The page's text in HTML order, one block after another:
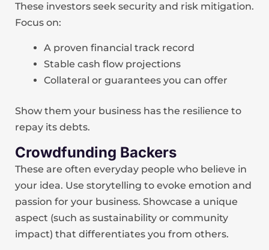
These investors seek security and risk mitigation.
Focus on:
A proven financial track record
Stable cash flow projections
Collateral or guarantees you can offer
Show them your business has the resilience to
repay its debts.
Crowdfunding Backers
These are often everyday people who believe in
your idea. Use storytelling to evoke emotion and
passion for your business. Showcase a unique
aspect (such as sustainability or community
impact) that differentiates you from others.